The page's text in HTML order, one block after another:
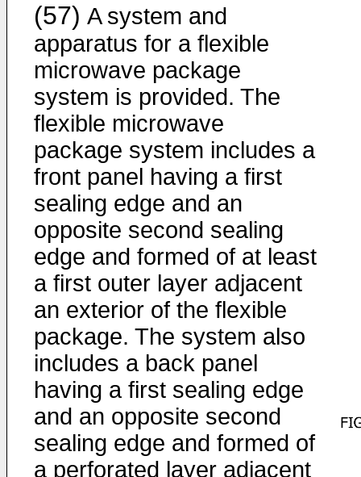
(57) A system and
apparatus for a flexible
microwave package
system is provided. The
flexible microwave
package system includes a
front panel having a first
sealing edge and an
opposite second sealing
edge and formed of at least
a first outer layer adjacent
an exterior of the flexible
package. The system also
includes a back panel
having a first sealing edge
and an opposite second
sealing edge and formed of
a perforated layer adjacent